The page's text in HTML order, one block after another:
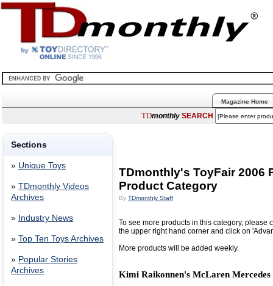
Magazine Home
TDmonthly SEARCH
Sections
» Unique Toys
» TDmonthly Videos
Archives
» Industry News
» Top Ten Toys Archives
» Popular Stories
Archives
TDmonthly's ToyFair 2006
Product Category
By TDmonthly Staff
To see more products in this category, please
the upper right hand corner and click on
More products will be added weekly.
Kimi Raikonnen's McLaren Mercedes